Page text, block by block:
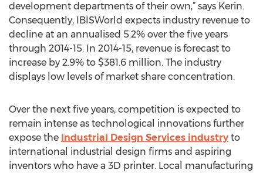
development departments of their own,” says Kerin.
Consequently, IBISWorld expects industry revenue to
decline at an annualised 5.2% over the five years
through 2014-15. In 2014-15, revenue is forecast to
increase by 2.9% to $381.6 million. The industry
displays low levels of market share concentration.
Over the next five years, competition is expected to
remain intense as technological innovations further
expose the Industrial Design Services industry to
international industrial design firms and aspiring
inventors who have a 3D printer. Local manufacturing